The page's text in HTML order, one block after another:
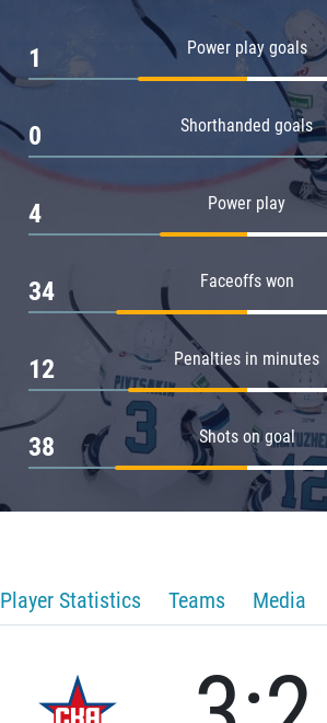
Power play goals
1
Shorthanded goals
0
Power play
4
Faceoffs won
34
Penalties in minutes
12
Shots on goal
38
Player Statistics Teams Media